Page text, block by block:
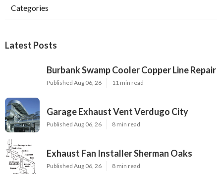
Categories
Latest Posts
Burbank Swamp Cooler Copper Line Repair
Published Aug 06, 26 11 min read
Garage Exhaust Vent Verdugo City
Published Aug 06, 26 8 min read
Exhaust Fan Installer Sherman Oaks
Published Aug 06, 26 8 min read